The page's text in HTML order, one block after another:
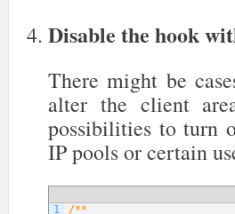
Disable the hook
There might be
alter the client
possibilities to turn
IP pools or certain
1 /**